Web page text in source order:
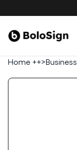
Home ++>Business